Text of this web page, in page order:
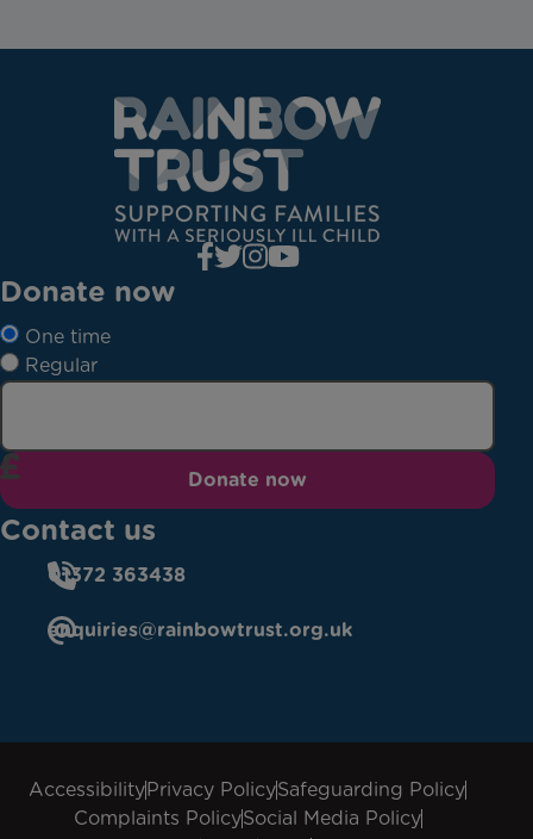
Donate now
One time
Regular
Donate now
Contact us
01372 363438
enquiries@rainbowtrust.org.uk
AccessibilityPrivacy PolicySafeguarding Policy
Complaints PolicySocial Media Policy